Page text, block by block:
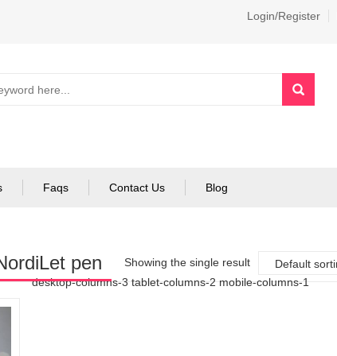
Login/Register
Faqs Contact Us Blog
pen
Showing the single result
desktop-columns-3 tablet-columns-2 mobile-columns-1